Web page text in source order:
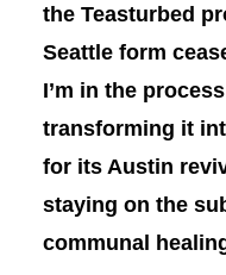
the Teasturbed
Seattle form
I’m in the
transforming it
for its Austin
staying on the
communal